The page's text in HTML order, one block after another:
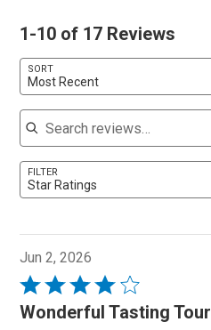
1-10 of 17 Reviews
SORT
Most Recent
Search reviews
FILTER
Star Ratings
Jun 2, 2026
Rated
4
Wonderful Tasting Tour